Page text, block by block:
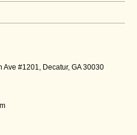
Ave #1201, Decatur, GA 30030